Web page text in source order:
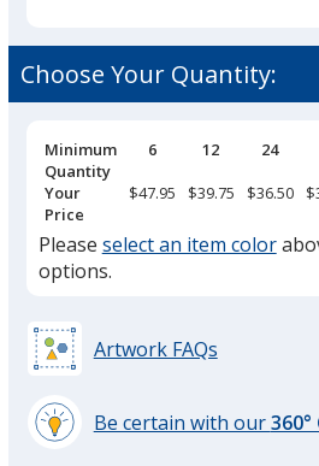
Choose Your Quantity:
Pricing
Breaks
Minimum
Quantity
6 12 24
Your
Price
$47.95 $39.75 $36.50
Please select an item color
options.
Artwork FAQs
Be certain with our